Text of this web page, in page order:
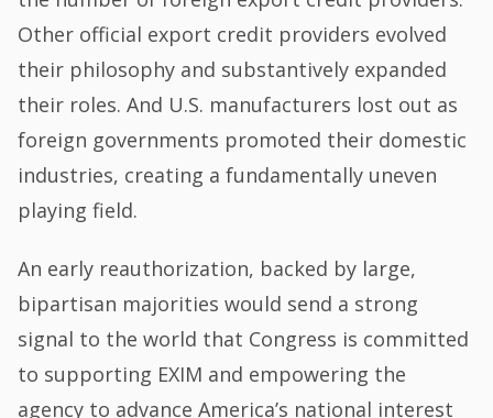
Other official export credit providers evolved
their philosophy and substantively expanded
their roles. And U.S. manufacturers lost out as
foreign governments promoted their domestic
industries, creating a fundamentally uneven
playing field.
An early reauthorization, backed by large,
bipartisan majorities would send a strong
signal to the world that Congress is committed
to supporting EXIM and empowering the
agency to advance America’s national interest